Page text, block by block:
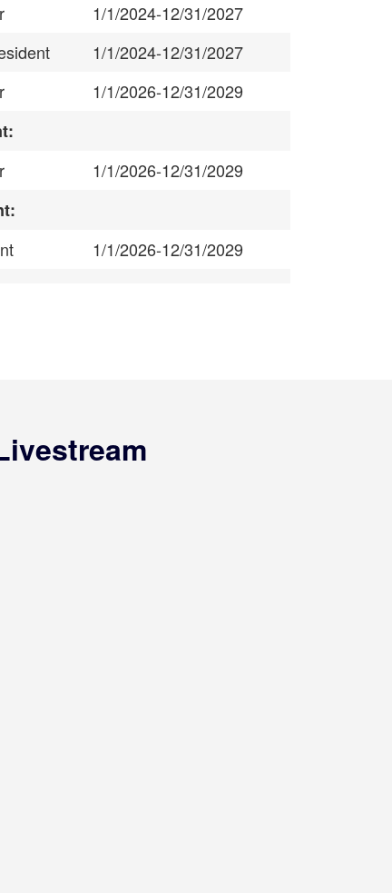
1/1/2024-12/31/2027
1/1/2024-12/31/2027
1/1/2026-12/31/2029
1/1/2026-12/31/2029
1/1/2026-12/31/2029